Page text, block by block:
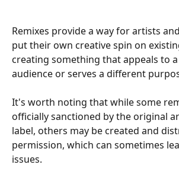
Remixes provide a way for artists
put their own creative spin on
creating something that appeals to
audience or serves a different
It's worth noting that while some
officially sanctioned by the original
label, others may be created and
permission, which can sometimes
issues.